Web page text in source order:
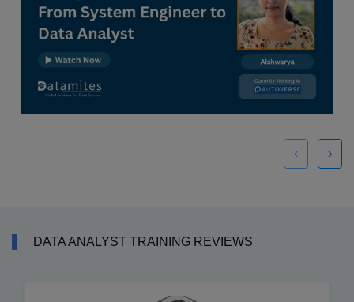
‹ ›
DATA ANALYST TRAINING REVIEWS